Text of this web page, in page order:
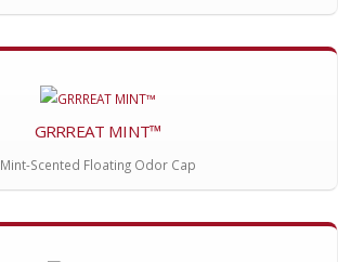
GRRREAT MINT™
Mint-Scented Floating Odor Cap